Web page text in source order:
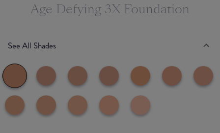
Age Defying 3X Foundation
See All Shades